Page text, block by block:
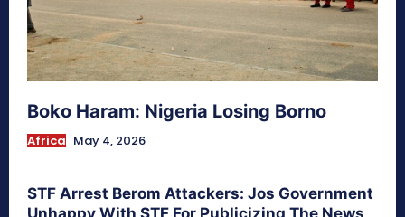
Boko Haram: Nigeria Losing Borno
Africa May 4, 2026
STF Arrest Berom Attackers: Jos Government
Unhappy With STF For Publicizing The News